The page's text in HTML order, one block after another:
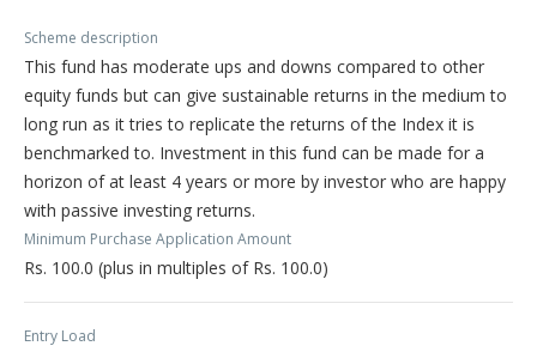
Scheme description
This fund has moderate ups and downs compared to other
equity funds but can give sustainable returns in the medium to
long run as it tries to replicate the returns of the Index it is
benchmarked to. Investment in this fund can be made for a
horizon of at least 4 years or more by investor who are happy
with passive investing returns.
Minimum Purchase Application Amount
Rs. 100.0 (plus in multiples of Rs. 100.0)
Entry Load